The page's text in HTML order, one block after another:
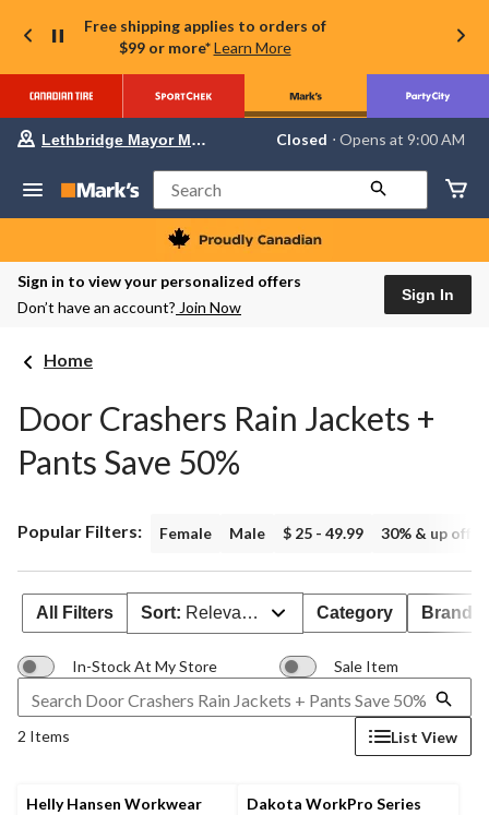
Free shipping applies to orders of
$99 or more* Learn More
Your
store
Lethbridge
Mayor
Magrath,
currently
Closed,
change
store
Lethbridge Mayor Magrath Closed ⋅ Opens at 9:00 AM
Search
Sign in to view your personalized offers
Don’t have an account? Join Now
Sign In
Home
Door Crashers Rain Jackets +
Pants Save 50%
Popular Filters: Female Male $ 25 - 49.99 30% & up off
All Filters Sort: Relevance Category Brand
In-Stock At My Store Sale Item
2 Items List View
Helly Hansen Workwear
Dakota WorkPro Series